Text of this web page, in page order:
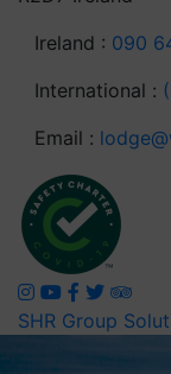
Ireland : 090
International :
Email :
SHR Group